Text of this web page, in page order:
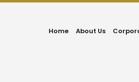
Home About Us